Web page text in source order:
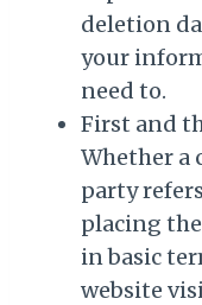
deletion
your
need to.
First and
Whether a
party
placing
in basic
website